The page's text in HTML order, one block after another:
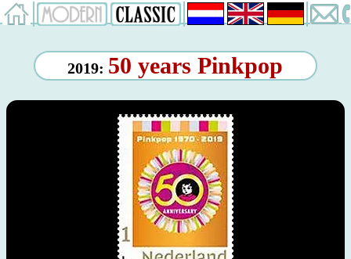
2019: 50 years Pinkpop